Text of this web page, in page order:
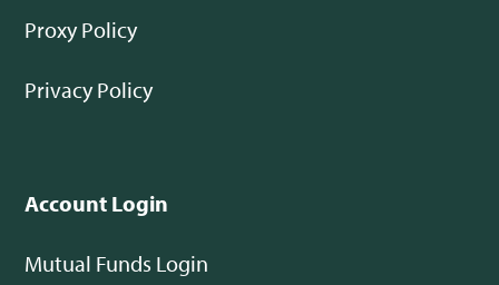
Proxy Policy
Privacy Policy
Account Login
Mutual Funds Login